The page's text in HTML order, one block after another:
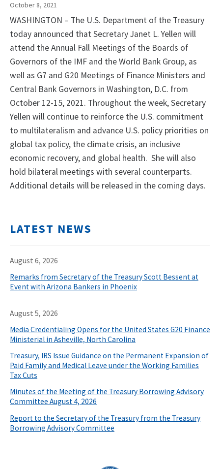
October 8, 2021
WASHINGTON – The U.S. Department of the Treasury
today announced that Secretary Janet L. Yellen will
attend the Annual Fall Meetings of the Boards of
Governors of the IMF and the World Bank Group, as
well as G7 and G20 Meetings of Finance Ministers and
Central Bank Governors in Washington, D.C. from
October 12-15, 2021. Throughout the week, Secretary
Yellen will continue to reinforce the U.S. commitment
to multilateralism and advance U.S. policy priorities on
global tax policy, the climate crisis, an inclusive
economic recovery, and global health. She will also
hold bilateral meetings with several counterparts.
Additional details will be released in the coming days.
LATEST NEWS
August 6, 2026
Remarks from Secretary of the Treasury Scott Bessent at
Event with Arizona Bankers in Phoenix
August 5, 2026
Media Credentialing Opens for the United States G20 Finance
Ministerial in Asheville, North Carolina
Treasury, IRS Issue Guidance on the Permanent Expansion of
Paid Family and Medical Leave under the Working Families
Tax Cuts
Minutes of the Meeting of the Treasury Borrowing Advisory
Committee August 4, 2026
Report to the Secretary of the Treasury from the Treasury
Borrowing Advisory Committee